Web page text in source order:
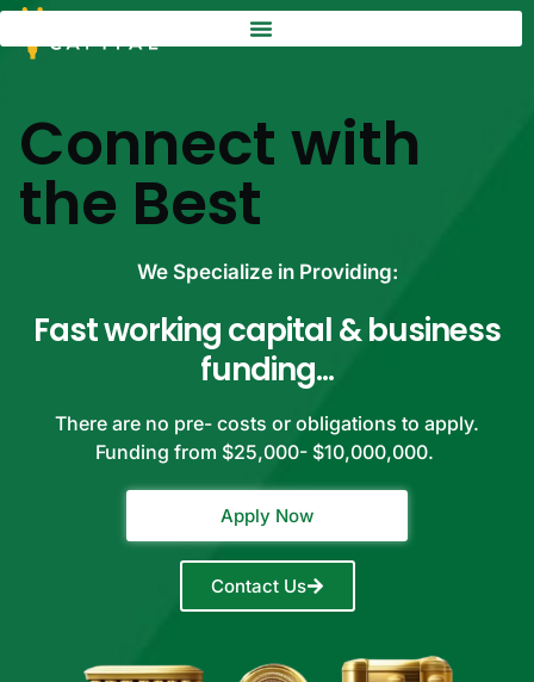
Connect with
the Best
We Specialize in Providing:
Fast working capital & business
funding...
There are no pre- costs or obligations to apply.
Funding from $25,000- $10,000,000.
Apply Now
Contact Us